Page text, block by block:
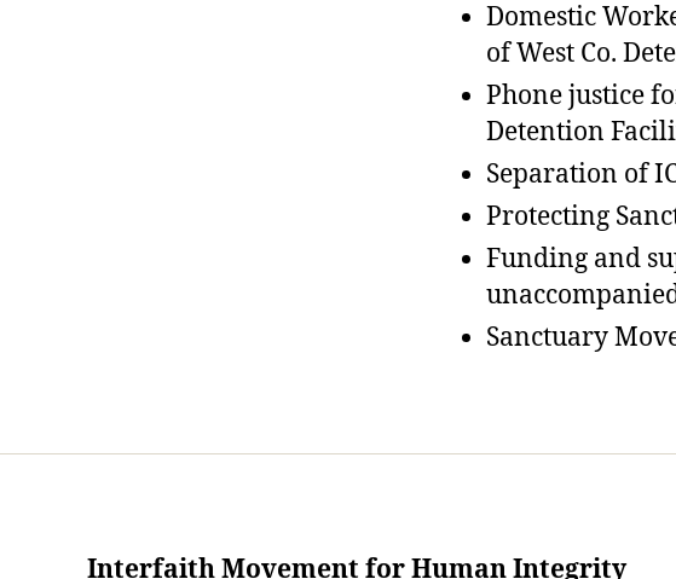
Domestic
of West Co.
Phone justice
Detention
Separation of
Protecting
Funding and
Sanctuary
Interfaith Movement for Human Integrity